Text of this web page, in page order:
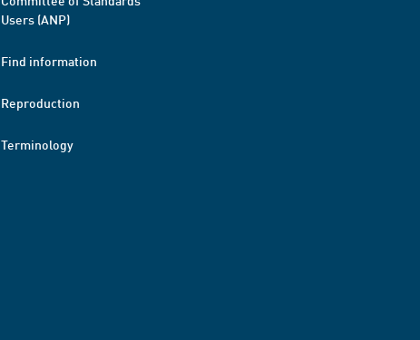
Users (ANP)
Find information
Reproduction
Terminology